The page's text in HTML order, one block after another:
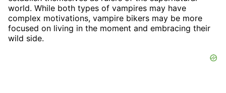
world. While both types of vampires may have
complex motivations, vampire bikers may be more
focused on living in the moment and embracing their
wild side.